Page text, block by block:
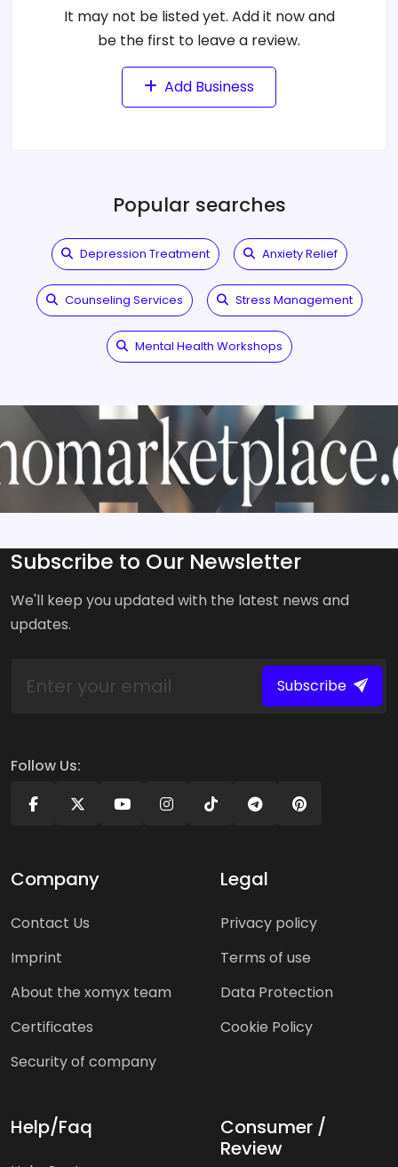
It may not be listed yet. Add it now and
be the first to leave a review.
Add Business
Popular searches
Depression Treatment Anxiety Relief
Counseling Services Stress Management
Mental Health Workshops
Subscribe to Our Newsletter
We'll keep you updated with the latest news and
updates.
Subscribe
Follow Us:
Company
Contact Us
Imprint
About the xomyx team
Certificates
Security of company
Legal
Privacy policy
Terms of use
Data Protection
Cookie Policy
Help/Faq
Consumer /
Review